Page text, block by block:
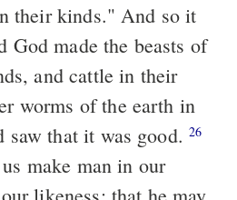
their kinds." And so it
and cattle in their
worms of the earth in
saw that it was good.26
make man in our